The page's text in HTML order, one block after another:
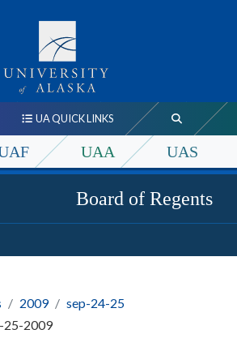
UA QUICK LINKS
UAA UAS
Board of Regents
2009
sep-24-25
25-2009